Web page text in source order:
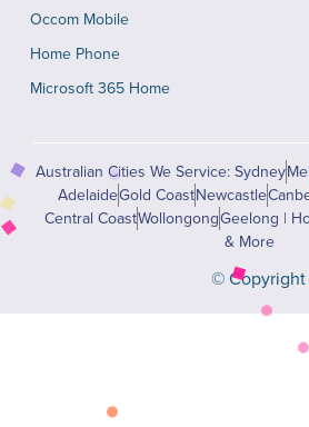
Occom Mobile
Home Phone
Microsoft 365 Home
Australian Cities We Service: Sydney
AdelaideGold CoastNewcastle
Central CoastWollongongGeelong |
& More
© Copyright